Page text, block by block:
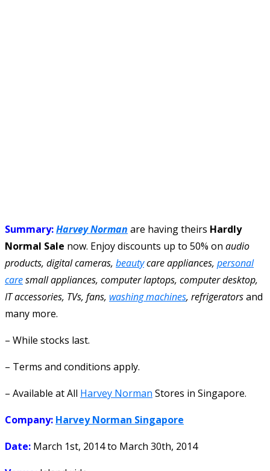
Summary:Harvey Norman are having theirs Hardly
Normal Sale now. Enjoy discounts up to 50% on audio
products, digital cameras, beautycare appliances, personal
caresmall appliances, computer laptops, computer desktop,
IT accessories, TVs, fans, washing machines, refrigeratorsand
many more.
– While stocks last.
– Terms and conditions apply.
– Available at All Harvey Norman Stores in Singapore.
Company: Harvey Norman Singapore
Date: March 1st, 2014to March 30th, 2014